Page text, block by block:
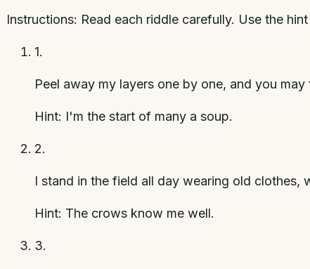
Instructions: Read each riddle carefully. Use the
1.
Peel away my layers one by one, and you
Hint: I'm the start of many a soup.
2.
I stand in the field all day wearing old clothes,
Hint: The crows know me well.
3.